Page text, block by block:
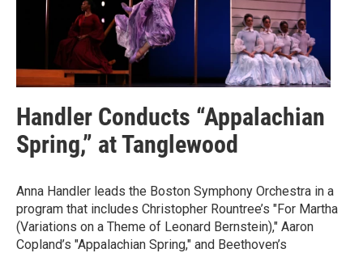
Handler Conducts “Appalachian
Spring,” at Tanglewood
Anna Handler leads the Boston Symphony Orchestra in a
program that includes Christopher Rountree’s "For Martha
(Variations on a Theme of Leonard Bernstein)," Aaron
Copland’s "Appalachian Spring," and Beethoven’s